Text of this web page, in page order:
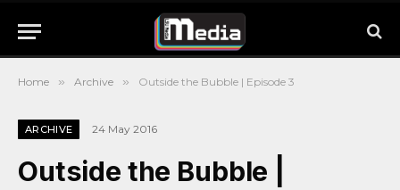
Home » Archive » Outside the Bubble | Episode 3
ARCHIVE 24 May 2016
Outside the Bubble |